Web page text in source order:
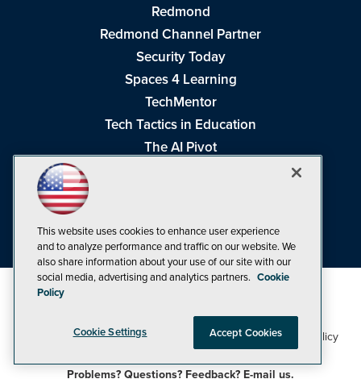
Redmond
Redmond Channel Partner
Security Today
Spaces 4 Learning
TechMentor
Tech Tactics in Education
The AI Pivot
Visual Studio Live!
©1998-20261105 Media Inc Privacy Policy,Cookie Policy
CA: Do Not Sell My Personal Info
Problems? Questions? Feedback? E-mail us.
This website uses cookies to enhance user experience
and to analyze performance and traffic on our website. We
also share information about your use of our site with our
social media, advertising and analytics partners. Cookie
Policy
Cookie Settings Accept Cookies